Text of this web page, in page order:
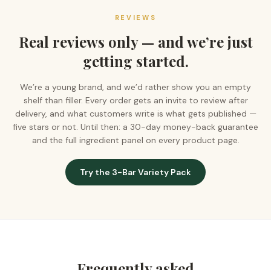
REVIEWS
Real reviews only — and we’re just
getting started.
We’re a young brand, and we’d rather show you an empty
shelf than filler. Every order gets an invite to review after
delivery, and what customers write is what gets published —
five stars or not. Until then: a 30-day money-back guarantee
and the full ingredient panel on every product page.
Try the 3-Bar Variety Pack